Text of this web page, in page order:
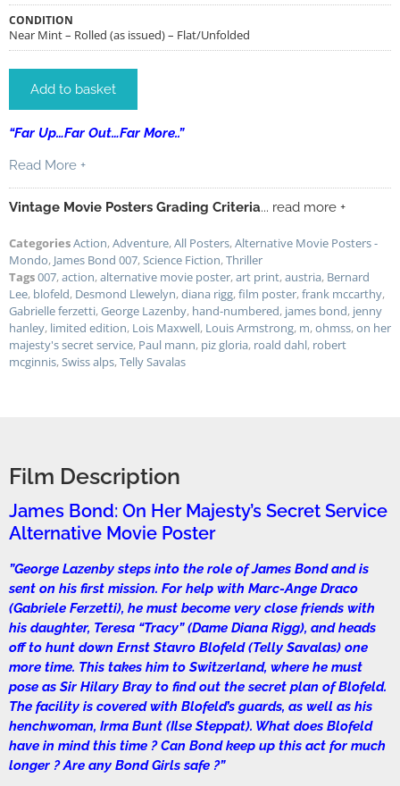
CONDITION
Near Mint – Rolled (as issued) – Flat/Unfolded
Add to basket
“Far Up…Far Out…Far More..”
Read More +
Vintage Movie Posters Grading Criteria... read more +
CategoriesAction,Adventure,All Posters,Alternative Movie Posters -
Mondo, James Bond 007,Science Fiction,Thriller
Tags007,action,alternative movie poster,art print,austria, Bernard
Lee, blofeld, Desmond Llewelyn,diana rigg,film poster,frank mccarthy,
Gabrielle ferzetti,George Lazenby, hand-numbered, james bond, jenny
hanley, limited edition, Lois Maxwell, Louis Armstrong, m,ohmss,on her
majesty's secret service, Paul mann, piz gloria, roald dahl, robert
mcginnis,Swiss alps,Telly Savalas
Film Description
James Bond: On Her Majesty’s Secret Service
Alternative Movie Poster
”George Lazenby steps into the role of James Bond and is
sent on his first mission. For help with Marc-Ange Draco
(Gabriele Ferzetti), he must become very close friends with
his daughter, Teresa “Tracy” (Dame Diana Rigg), and heads
off to hunt down Ernst Stavro Blofeld (Telly Savalas) one
more time. This takes him to Switzerland, where he must
pose as Sir Hilary Bray to find out the secret plan of Blofeld.
The facility is covered with Blofeld’s guards, as well as his
henchwoman, Irma Bunt (Ilse Steppat). What does Blofeld
have in mind this time ? Can Bond keep up this act for much
longer ? Are any Bond Girls safe ?”